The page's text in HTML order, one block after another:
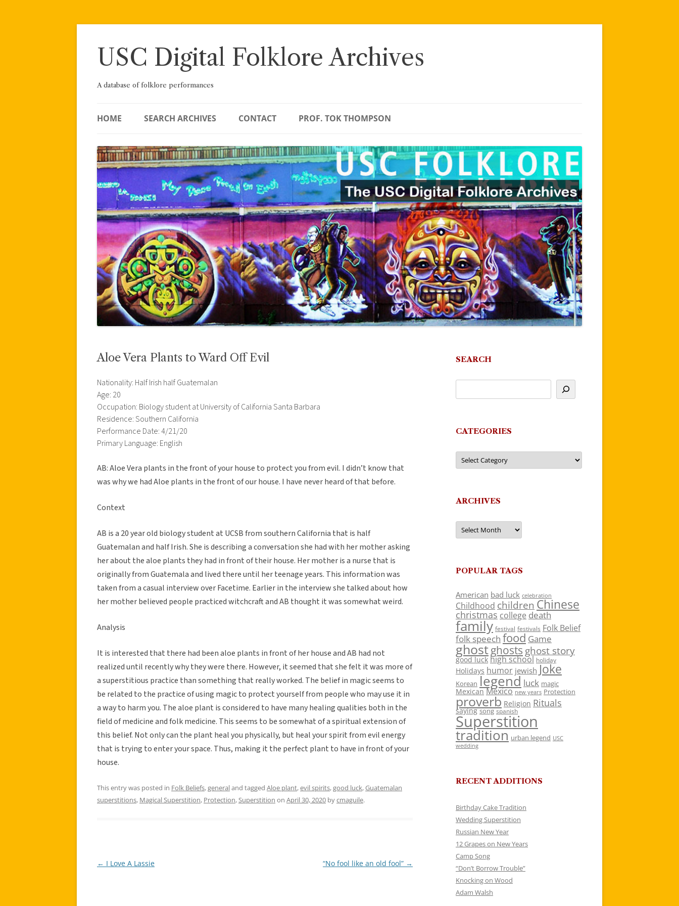
Skip
USC Digital Folklore Archives
A database of folklore performances
HOME SEARCH ARCHIVES CONTACT PROF. TOK THOMPSON
Aloe Vera Plants to Ward Off Evil
Nationality: Half Irish half Guatemalan
Age: 20
Occupation: Biology student at University of California Santa Barbara
Residence: Southern California
Performance Date: 4/21/20
Primary Language: English
AB: Aloe Vera plants in the front of your house to protect you from evil. I didn’t know that
was why we had Aloe plants in the front of our house. I have never heard of that before.
Context
AB is a 20 year old biology student at UCSB from southern California that is half
Guatemalan and half Irish. She is describing a conversation she had with her mother asking
her about the aloe plants they had in front of their house. Her mother is a nurse that is
originally from Guatemala and lived there until her teenage years. This information was
taken from a casual interview over Facetime. Earlier in the interview she talked about how
her mother believed people practiced witchcraft and AB thought it was somewhat weird.
Analysis
It is interested that there had been aloe plants in front of her house and AB had not
realized until recently why they were there. However, it seemed that she felt it was more of
a superstitious practice than something that really worked. The belief in magic seems to
be related to the practice of using magic to protect yourself from people who may use it in
a way to harm you. The aloe plant is considered to have many healing qualities both in the
field of medicine and folk medicine. This seems to be somewhat of a spiritual extension of
this belief. Not only can the plant heal you physically, but heal your spirit from evil energy
that is trying to enter your space. Thus, making it the perfect plant to have in front of your
house.
This entry was posted in Folk Beliefs,generaland tagged Aloe plant,evil spirits,good luck,Guatemalan
superstitions, Magical Superstition, Protection, Superstition on April 30, 2020 bycmaguile.
Post
← I Love A Lassie “No fool like an old fool” →
SEARCH
CATEGORIES
Categories
ARCHIVES
Archives
POPULAR TAGS
American bad luck celebration
Childhood children Chinese
christmas college death
family festival festivals Folk Belief
folk speech food Game
ghostghosts ghost story
good luck high school holiday
Holidays humor jewish Joke
Korean legend luck magic
Mexican Mexico new years Protection
proverb Religion Rituals
saying song spanish
Superstition
tradition urban legend USC
wedding
RECENT ADDITIONS
Birthday Cake Tradition
Wedding Superstition
Russian New Year
12 Grapes on New Years
Camp Song
“Don’t Borrow Trouble”
Knocking on Wood
Adam Walsh